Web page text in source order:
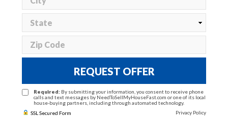
REQUEST OFFER
Required: By submitting your information, you consent to receive phone
calls and text messages by NeedToSellMyHouseFast.com or one of its local
house-buying partners, including through automated technology.
SSL Secured Form
Privacy Policy